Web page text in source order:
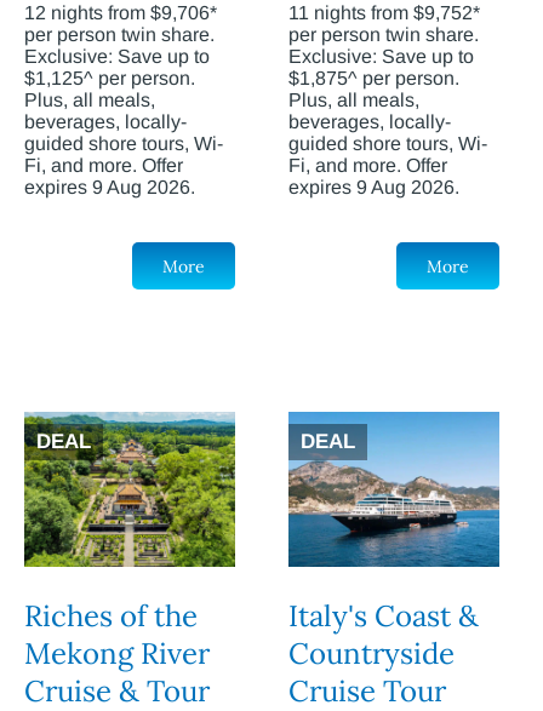
12 nights from $9,706*
per person twin share.
Exclusive: Save up to
$1,125^ per person.
Plus, all meals,
beverages, locally-
guided shore tours, Wi-
Fi, and more. Offer
expires 9 Aug 2026.
More
11 nights from $9,752*
per person twin share.
Exclusive: Save up to
$1,875^ per person.
Plus, all meals,
beverages, locally-
guided shore tours, Wi-
Fi, and more. Offer
expires 9 Aug 2026.
More
DEAL
Riches of the
Mekong River
Cruise & Tour
DEAL
Italy's Coast &
Countryside
Cruise Tour